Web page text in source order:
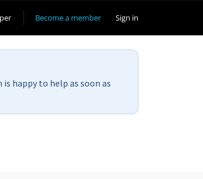
Become a member Sign in
is happy to help as soon as